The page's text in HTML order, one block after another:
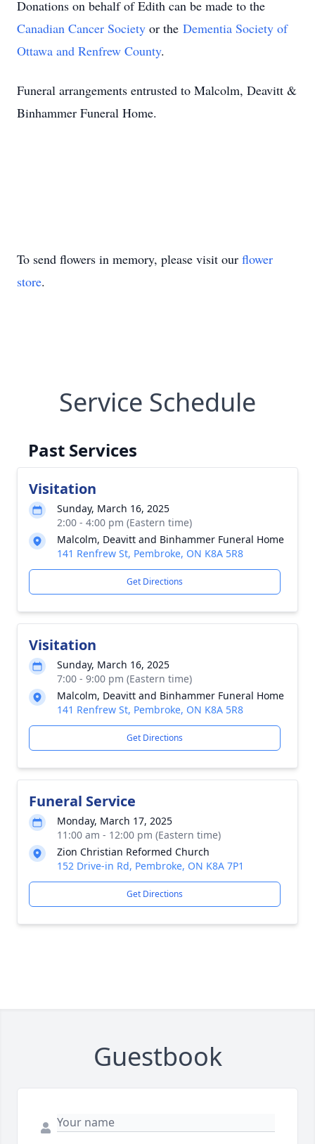
Donations on behalf of Edith can be made to the
Canadian Cancer Society or the Dementia Society of
Ottawa and Renfrew County.
Funeral arrangements entrusted to Malcolm, Deavitt &
Binhammer Funeral Home.
To send flowers in memory, please visit our flower
store.
Service Schedule
Past Services
Visitation
Sunday, March 16, 2025
2:00 - 4:00 pm (Eastern time)
Malcolm, Deavitt and Binhammer Funeral Home
141 Renfrew St, Pembroke, ON K8A 5R8
Get Directions
Visitation
Sunday, March 16, 2025
7:00 - 9:00 pm (Eastern time)
Malcolm, Deavitt and Binhammer Funeral Home
141 Renfrew St, Pembroke, ON K8A 5R8
Get Directions
Funeral Service
Monday, March 17, 2025
11:00 am - 12:00 pm (Eastern time)
Zion Christian Reformed Church
152 Drive-in Rd, Pembroke, ON K8A 7P1
Get Directions
Guestbook